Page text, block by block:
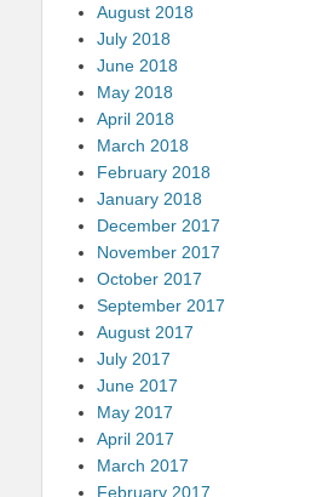
August 2018
July 2018
June 2018
May 2018
April 2018
March 2018
February 2018
January 2018
December 2017
November 2017
October 2017
September 2017
August 2017
July 2017
June 2017
May 2017
April 2017
March 2017
February 2017